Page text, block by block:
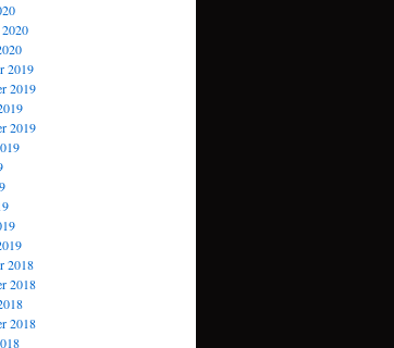
2019
2019
2019
2018
2018
2018